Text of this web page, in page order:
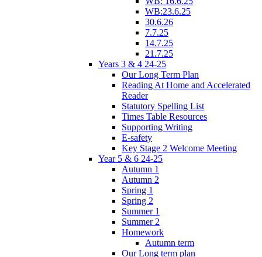
WB:23.6.25
30.6.26
7.7.25
14.7.25
21.7.25
Years 3 & 4 24-25
Our Long Term Plan
Reading At Home and Accelerated
Reader
Statutory Spelling List
Times Table Resources
Supporting Writing
E-safety
Key Stage 2 Welcome Meeting
Year 5 & 6 24-25
Autumn 1
Autumn 2
Spring 1
Spring 2
Summer 1
Summer 2
Homework
Autumn term
Our Long term plan